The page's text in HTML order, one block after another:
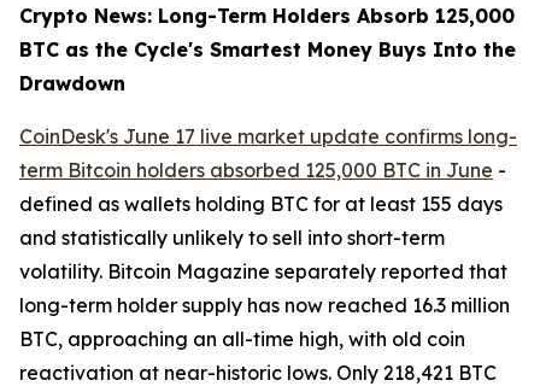
Crypto News: Long-Term Holders Absorb 125,000
BTC as the Cycle's Smartest Money Buys Into the
Drawdown
CoinDesk's June 17 live market update confirms long-
term Bitcoin holders absorbed 125,000 BTC in June -
defined as wallets holding BTC for at least 155 days
and statistically unlikely to sell into short-term
volatility. Bitcoin Magazine separately reported that
long-term holder supply has now reached 16.3 million
BTC, approaching an all-time high, with old coin
reactivation at near-historic lows. Only 218,421 BTC